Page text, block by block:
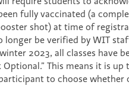
fully vaccinated (a
shot) at time of
longer be verified by WIT
2023, all classes have
Optional.” This means it is
to choose whether